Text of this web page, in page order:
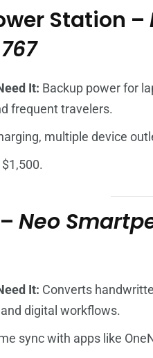
Station –
It: Backup power for
frequent travelers.
multiple device
Neo
It: Converts
digital workflows.
sync with apps like